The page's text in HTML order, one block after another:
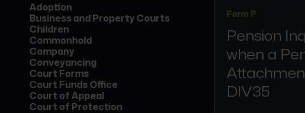
Adoption
Business and Property Courts
Children
Commonhold
Company
Conveyancing
Court Forms
Court Funds Office
Court of Appeal
Court of Protection
Form P
Pension
when a
DIV35